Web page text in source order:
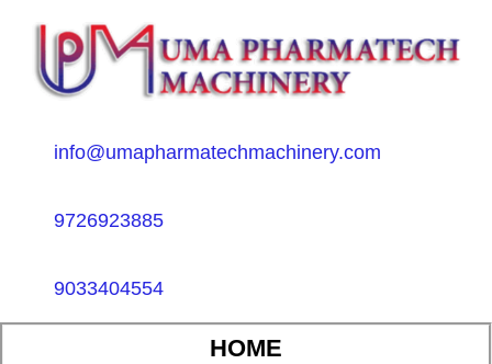
info@umapharmatechmachinery.com
9726923885
9033404554
HOME